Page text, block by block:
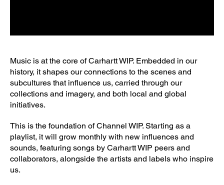
Music is at the core of Carhartt WIP. Embedded in our
history, it shapes our connections to the scenes and
subcultures that influence us, carried through our
collections and imagery, and both local and global
initiatives.
This is the foundation of Channel WIP. Starting as a
playlist, it will grow monthly with new influences and
sounds, featuring songs by Carhartt WIP peers and
collaborators, alongside the artists and labels who inspire
us.